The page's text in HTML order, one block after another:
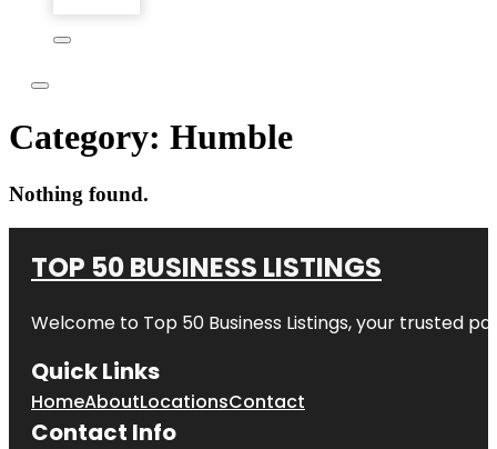
Category: Humble
Nothing found.
TOP 50 BUSINESS LISTINGS
Welcome to Top 50 Business Listings, your trusted
Quick Links
HomeAboutLocationsContact
Contact Info